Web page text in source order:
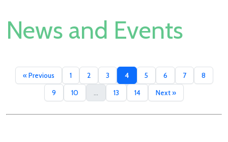
News and Events
« Previous 1 2 3 4 5 6 7 8
9 10 13 14 Next »